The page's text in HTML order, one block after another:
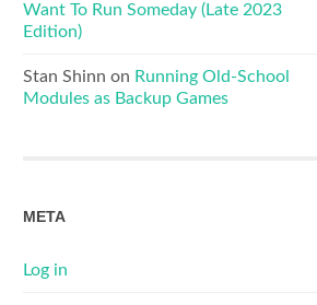
Want To Run Someday (Late 2023
Edition)
Stan Shinn on Running Old-School
Modules as Backup Games
META
Log in